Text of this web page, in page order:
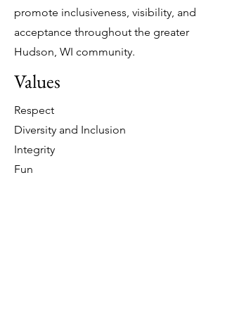
promote inclusiveness, visibility, and
acceptance throughout the greater
Hudson, WI community.
Values
Respect
Diversity and Inclusion
Integrity
Fun